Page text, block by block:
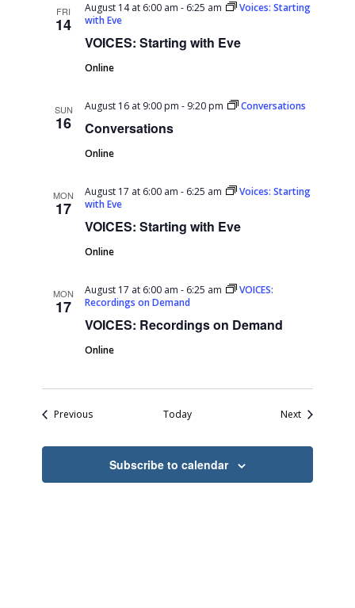
FRI
14
VOICES: Starting with Eve
August 14 at 6:00 am - 6:25 am
Voices: Starting
with Eve
Online
SUN
16 Conversations
August 16 at 9:00 pm - 9:20 pm Conversations
Online
MON
17
VOICES: Starting with Eve
August 17 at 6:00 am - 6:25 am
Voices: Starting
with Eve
Online
MON
17
VOICES: Recordings on Demand
August 17 at 6:00 am - 6:25 am
VOICES:
Recordings on Demand
Online
PreviousEvents Today NextEvents
Subscribe to calendar